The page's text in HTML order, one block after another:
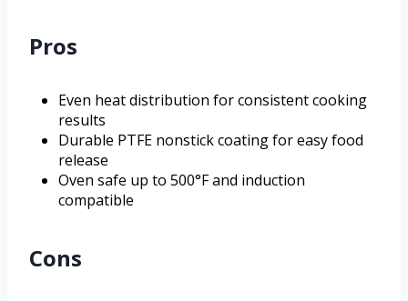
Pros
Even heat distribution for consistent cooking
results
Durable PTFE nonstick coating for easy food
release
Oven safe up to 500°F and induction
compatible
Cons